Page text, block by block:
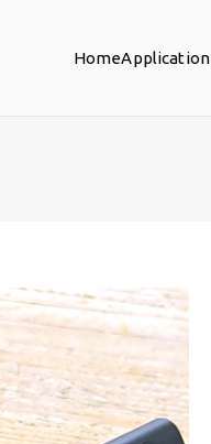
HomeApplication